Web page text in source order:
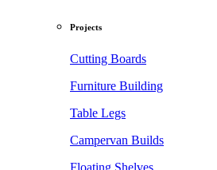
Projects
Cutting Boards
Furniture Building
Table Legs
Campervan Builds